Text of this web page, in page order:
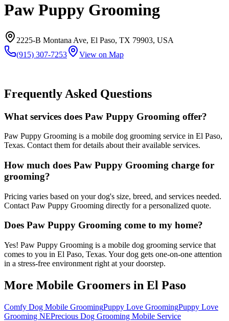
Paw Puppy Grooming
2225-B Montana Ave, El Paso, TX 79903, USA
(915) 307-7253
View on Map
Frequently Asked Questions
What services does Paw Puppy Grooming offer?
Paw Puppy Grooming is a mobile dog grooming service in El Paso,
Texas. Contact them for details about their available services.
How much does Paw Puppy Grooming charge for
grooming?
Pricing varies based on your dog's size, breed, and services needed.
Contact Paw Puppy Grooming directly for a personalized quote.
Does Paw Puppy Grooming come to my home?
Yes! Paw Puppy Grooming is a mobile dog grooming service that
comes to you in El Paso, Texas. Your dog gets one-on-one attention
in a stress-free environment right at your doorstep.
More Mobile Groomers in El Paso
Comfy Dog Mobile GroomingPuppy Love GroomingPuppy Love
Grooming NEPrecious Dog Grooming Mobile Service